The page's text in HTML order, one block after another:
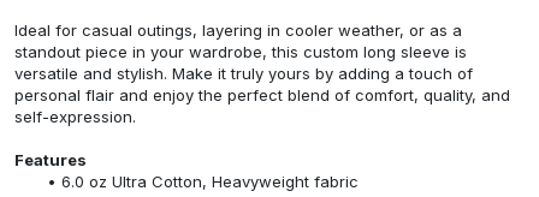
Ideal for casual outings, layering in cooler weather, or as a
standout piece in your wardrobe, this custom long sleeve is
versatile and stylish. Make it truly yours by adding a touch of
personal flair and enjoy the perfect blend of comfort, quality, and
self-expression.
Features
6.0 oz Ultra Cotton, Heavyweight fabric